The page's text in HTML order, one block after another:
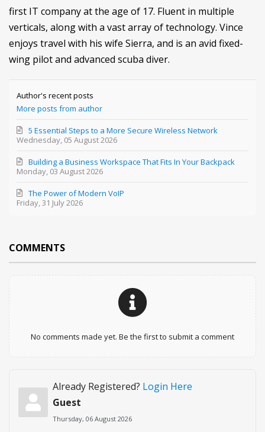
first IT company at the age of 17. Fluent in multiple
verticals, along with a vast array of technology. Vince
enjoys travel with his wife Sierra, and is an avid fixed-
wing pilot and advanced scuba diver.
Author's recent posts
More posts from author
Wednesday, 05 August 2026
5 Essential Steps to a More Secure Wireless Network
Monday, 03 August 2026
Building a Business Workspace That Fits In Your Backpack
Friday, 31 July 2026
The Power of Modern VoIP
COMMENTS
No comments made yet. Be the first to submit a comment
Already Registered? Login Here
Guest
Thursday, 06 August 2026